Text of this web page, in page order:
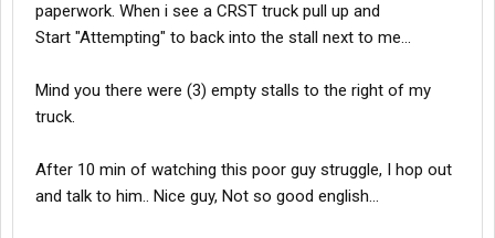
paperwork. When i see a CRST truck pull up and
Start "Attempting" to back into the stall next to me...
Mind you there were (3) empty stalls to the right of my
truck.
After 10 min of watching this poor guy struggle, I hop out
and talk to him.. Nice guy, Not so good english...